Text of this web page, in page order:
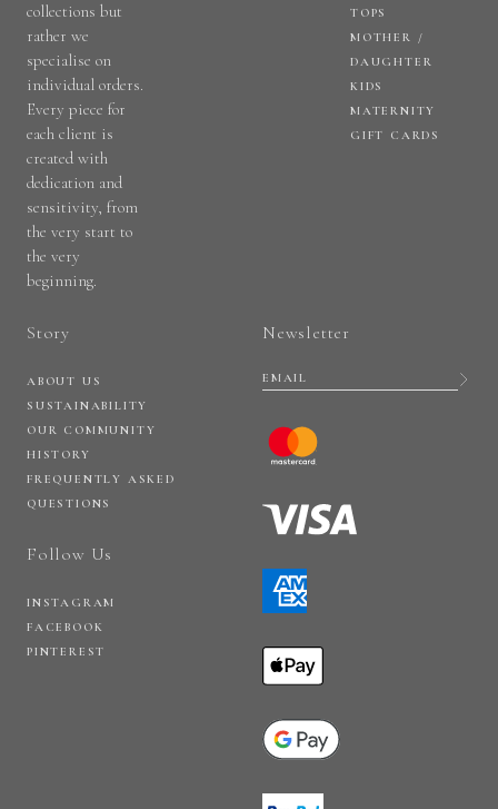
collections but
rather we
specialise on
individual orders.
Every piece for
each client is
created with
dedication and
sensitivity, from
the very start to
the very
beginning.
TOPS
MOTHER /
DAUGHTER
KIDS
MATERNITY
GIFT CARDS
Story
ABOUT US
SUSTAINABILITY
OUR COMMUNITY
HISTORY
FREQUENTLY ASKED
QUESTIONS
Follow Us
INSTAGRAM
FACEBOOK
PINTEREST
Newsletter